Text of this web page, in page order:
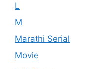
L
M
Marathi Serial
Movie